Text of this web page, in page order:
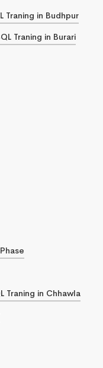
Traning in Budhpur
Traning in Burari
Traning in Chhawla